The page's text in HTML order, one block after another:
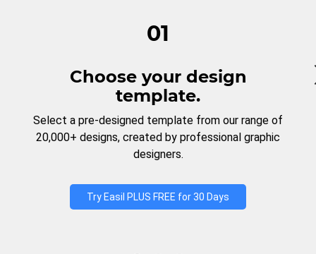
01
Choose your design
template.
Select a pre-designed template from our range of
20,000+ designs, created by professional graphic
designers.
Try Easil PLUS FREE for 30 Days